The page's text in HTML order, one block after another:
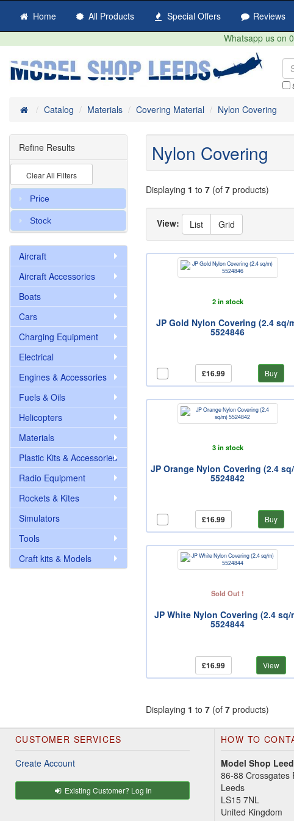
Home All Products Special Offers Reviews
Whatsapp us on
HomeCatalog Materials Covering Material Nylon Covering
Nylon Covering
Displaying 1 to 7 (of 7 products)
View: List Grid
2 in stock
JP Gold Nylon Covering (2.4 sq/
5524846
£16.99 Buy
3 in stock
JP Orange Nylon Covering (2.4
5524842
£16.99 Buy
Sold Out !
JP White Nylon Covering (2.4 sq/
5524844
£16.99 View
Displaying 1 to 7 (of 7 products)
Refine Results
Clear All Filters
Price
Stock
Aircraft
Aircraft Accessories
Boats
Cars
Charging Equipment
Electrical
Engines & Accessories
Fuels & Oils
Helicopters
Materials
Plastic Kits & Accessories
Radio Equipment
Rockets & Kites
Simulators
Tools
Craft kits & Models
CUSTOMER SERVICES
Create Account
Existing Customer? Log In
HOW TO
Model Shop
86-88 Crossgates
Leeds
LS15 7NL
United Kingdom